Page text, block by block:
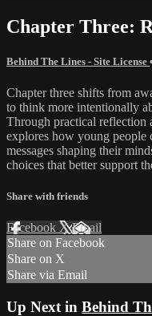
Chapter Three:
Behind The Lines - Site License
Chapter three shifts from
to think more intentionally
Through practical reflection
explores how young people
messages shaping their
choices that better support
Share with friends
Facebook XEmail
Share on Facebook
Share on X
Share via Email
Up Next in Behind